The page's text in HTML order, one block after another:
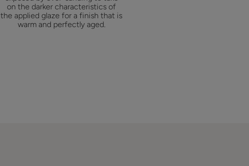
on the darker characteristics of
the applied glaze for a finish that is
warm and perfectly aged.